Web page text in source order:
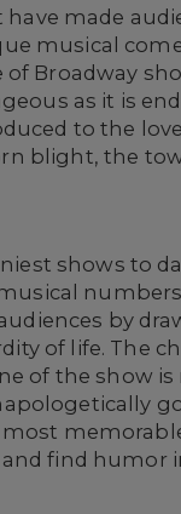
made
musical
Broadway
as it is
to the
blight, the
shows to
by
of life. The
of the show
find humor